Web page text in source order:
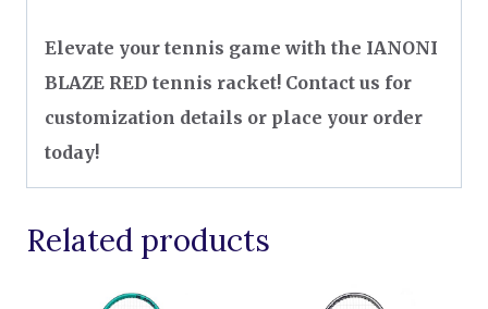
Elevate your tennis game with the IANONI
BLAZE RED tennis racket! Contact us for
customization details or place your order
today!
Related products